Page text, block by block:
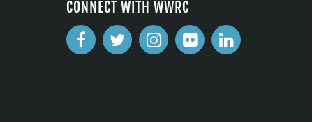
CONNECT WITH WWRC